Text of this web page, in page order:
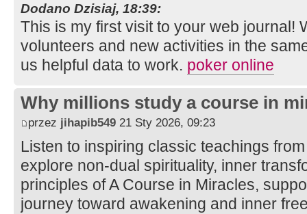
Dodano Dzisiaj, 18:39:
This is my first visit to your web journal!
volunteers and new activities in the
us helpful data to work. poker online
Why millions study a course in
przez jihapib549 21 Sty 2026, 09:23
Listen to inspiring classic teachings
explore non-dual spirituality, inner
principles of A Course in Miracles,
journey toward awakening and inner